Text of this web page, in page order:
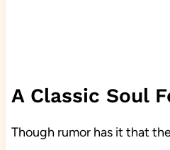
A Classic Soul
Though rumor has it that